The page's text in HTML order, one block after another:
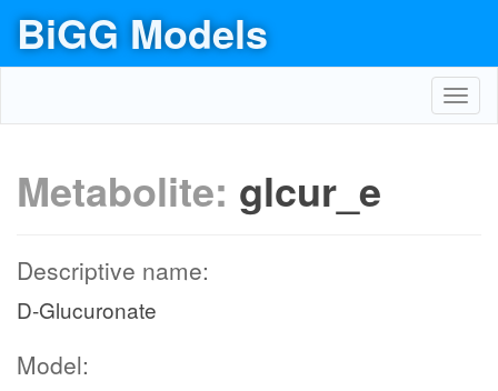
BiGG Models
Metabolite: glcur_e
Descriptive name:
D-Glucuronate
Model: